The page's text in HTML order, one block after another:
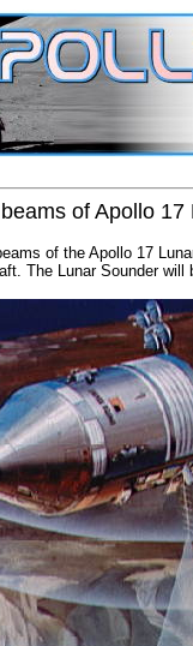
of Apollo
of the Apollo 17
The Lunar Sounder